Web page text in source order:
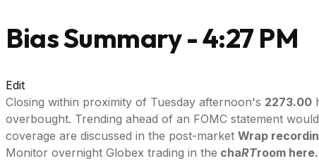
Bias Summary - 4:27 PM
Edit
Closing within proximity of Tuesday afternoon's 2273.00
overbought. Trending ahead of an FOMC statement
coverage are discussed in the post-market Wrap
Monitor overnight Globex trading in the chaRTroom here.